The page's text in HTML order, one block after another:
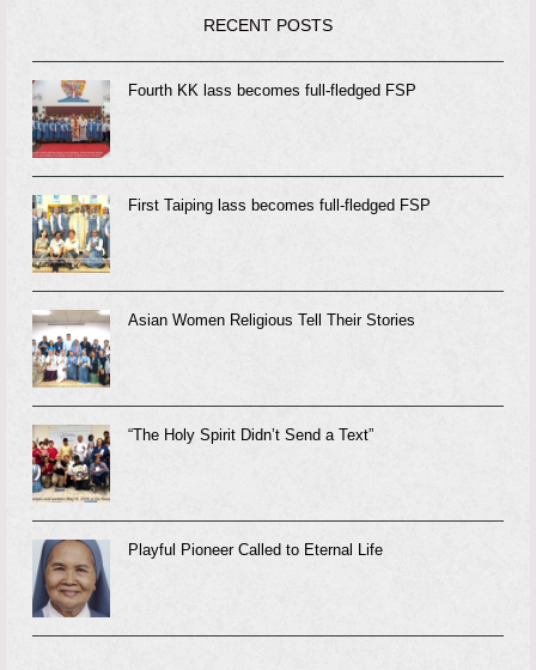
RECENT POSTS
Fourth KK lass becomes full-fledged FSP
First Taiping lass becomes full-fledged FSP
Asian Women Religious Tell Their Stories
“The Holy Spirit Didn’t Send a Text”
Playful Pioneer Called to Eternal Life